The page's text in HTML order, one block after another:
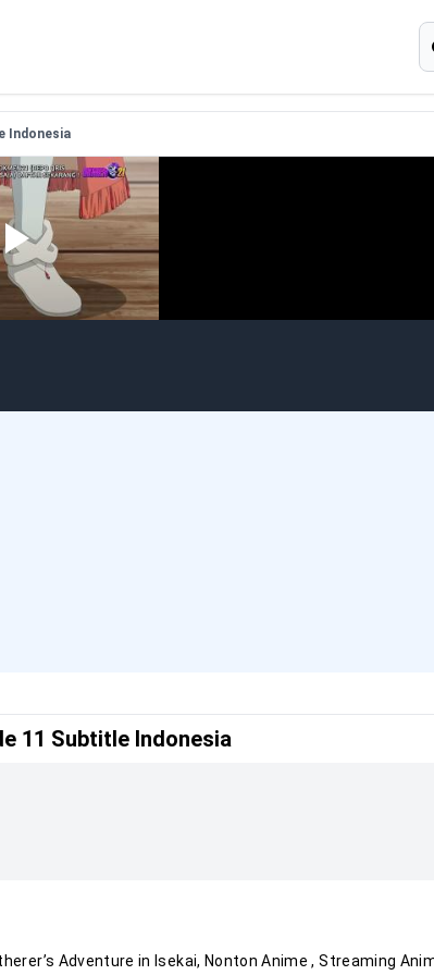
Indonesia
11 Subtitle Indonesia
Adventure in Isekai, Nonton Anime, Streaming